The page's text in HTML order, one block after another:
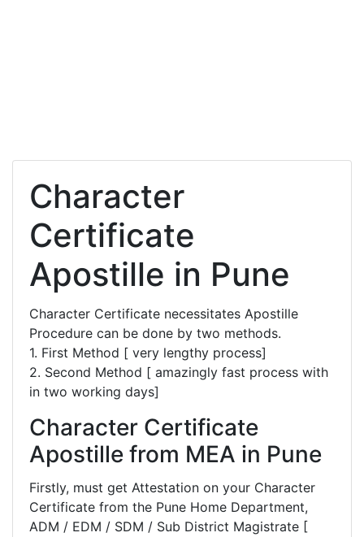
Character
Certificate
Apostille in Pune
Character Certificate necessitates Apostille
Procedure can be done by two methods.
1. First Method [ very lengthy process]
2. Second Method [ amazingly fast process with
in two working days]
Character Certificate
Apostille from MEA in Pune
Firstly, must get Attestation on your Character
Certificate from the Pune Home Department,
ADM / EDM / SDM / Sub District Magistrate [